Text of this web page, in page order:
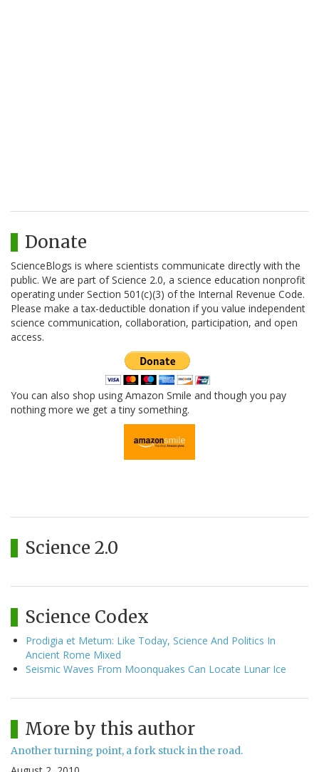
Donate
ScienceBlogs is where scientists communicate directly with the
public. We are part of Science 2.0, a science education nonprofit
operating under Section 501(c)(3) of the Internal Revenue Code.
Please make a tax-deductible donation if you value independent
science communication, collaboration, participation, and open
access.
You can also shop using Amazon Smile and though you pay
nothing more we get a tiny something.
Science 2.0
Science Codex
Prodigia et Metum: Like Today, Science And Politics In
Ancient Rome Mixed
Seismic Waves From Moonquakes Can Locate Lunar Ice
More by this author
Another turning point, a fork stuck in the road.